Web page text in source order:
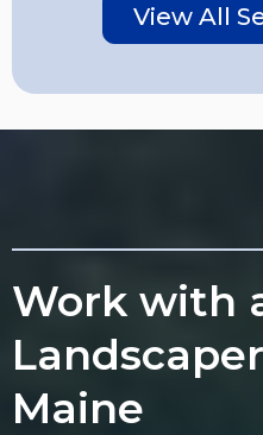
View All
Work with
Maine